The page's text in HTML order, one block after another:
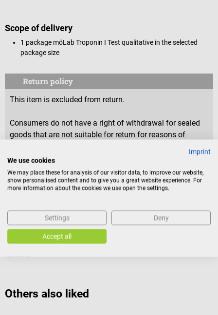
Scope of delivery
1 package möLabTroponin I Test qualitative in the selected
package size
Return policy
This item is excluded from return.
Consumers do not have a right of withdrawal for sealed
goods that are not suitable for return for reasons of
health protection or hygiene, if the seal has been removed
after delivery.
Product identification
Documents
Reviews
Others also liked
Imprint
We use cookies
We may place these for analysis of our visitor data, to improve our website,
show personalised content and to give you a great website experience. For
more information about the cookies we use open the settings.
Settings Deny
Accept all